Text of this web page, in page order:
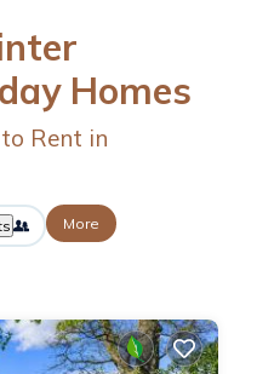
Homes
Rent in
More